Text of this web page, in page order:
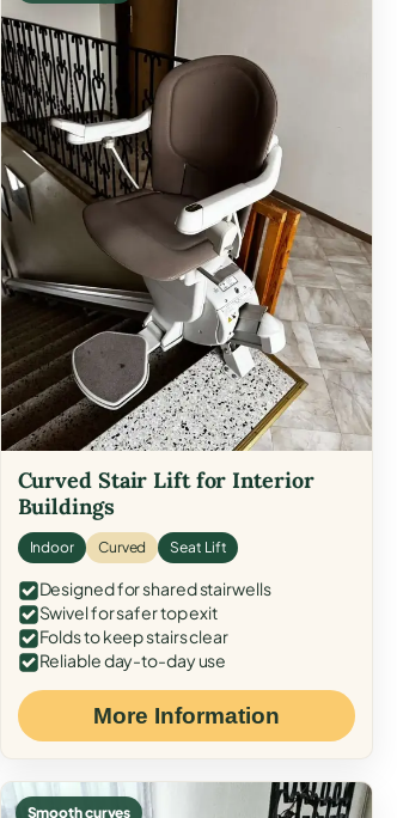
Curved Stair Lift for Interior
Buildings
Indoor Curved Seat Lift
Designed for shared stairwells
Swivel for safer top exit
Folds to keep stairs clear
Reliable day-to-day use
More Information
Smooth curves